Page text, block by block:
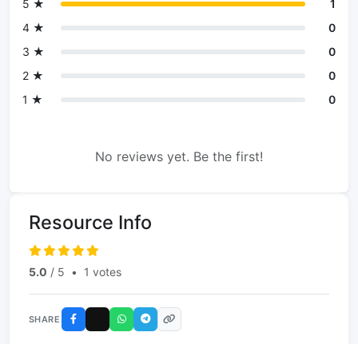
5 ★
1
4 ★
0
3 ★
0
2 ★
0
1 ★
0
No reviews yet. Be the first!
Resource Info
5.0 / 5 • 1 votes
SHARE